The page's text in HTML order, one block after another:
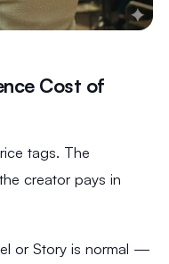
Cost of
tags. The
creator pays in
or Story is normal —